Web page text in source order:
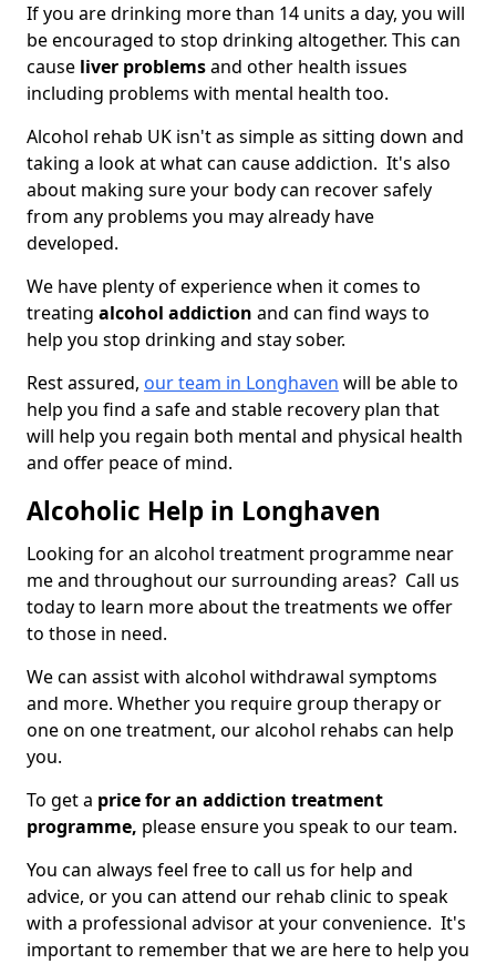
If you are drinking more than 14 units a day, you will
be encouraged to stop drinking altogether. This can
cause liver problemsand other health issues
including problems with mental health too.
Alcohol rehab UK isn't as simple as sitting down and
taking a look at what can cause addiction. It's also
about making sure your body can recover safely
from any problems you may already have
developed.
We have plenty of experience when it comes to
treating alcohol addiction and can find ways to
help you stop drinking and stay sober.
Rest assured, our team in Longhaven will be able to
help you find a safe and stable recovery plan that
will help you regain both mental and physical health
and offer peace of mind.
Alcoholic Help in Longhaven
Looking for an alcohol treatment programme near
me and throughout our surrounding areas? Call us
today to learn more about the treatments we offer
to those in need.
We can assist with alcohol withdrawal symptoms
and more. Whether you require group therapy or
one on one treatment, our alcohol rehabs can help
you.
To get a price for an addiction treatment
programme, please ensure you speak to our team.
You can always feel free to call us for help and
advice, or you can attend our rehab clinic to speak
with a professional advisor at your convenience. It's
important to remember that we are here to help you